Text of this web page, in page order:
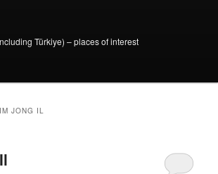
Türkiye) – places of interest
JONG IL